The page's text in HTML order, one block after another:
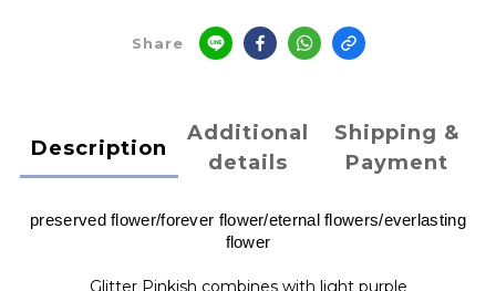
Share
Description
Additional
details
Shipping &
Payment
preserved flower/forever flower/eternal flowers/everlasting
flower
Glitter Pinkish combines with light purple